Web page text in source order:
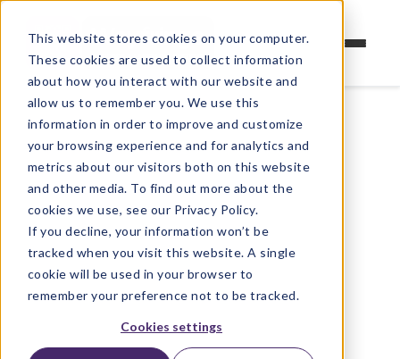
This website stores cookies on your computer.
These cookies are used to collect information
about how you interact with our website and
allow us to remember you. We use this
information in order to improve and customize
your browsing experience and for analytics and
metrics about our visitors both on this website
and other media. To find out more about the
cookies we use, see our Privacy Policy.
If you decline, your information won’t be
tracked when you visit this website. A single
cookie will be used in your browser to
remember your preference not to be tracked.
Cookies settings